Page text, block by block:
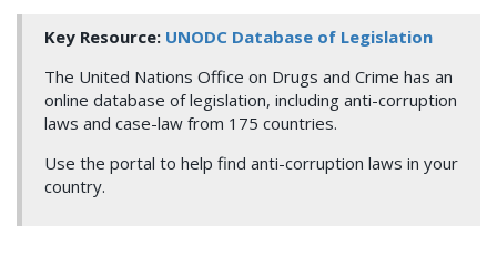
Key Resource: UNODC Database of Legislation
The United Nations Office on Drugs and Crime has an
online database of legislation, including anti-corruption
laws and case-law from 175 countries.
Use the portal to help find anti-corruption laws in your
country.